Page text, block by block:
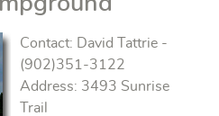
Contact: David Tattrie -
(902)351-3122
Address: 3493 Sunrise
Trail